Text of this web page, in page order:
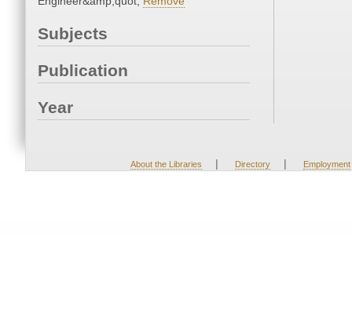
Subjects
Publication
Year
About the Libraries | Directory | Employment